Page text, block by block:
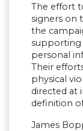
The effort
signers on
the
supporting
personal
Their
physical
directed at
definition
James